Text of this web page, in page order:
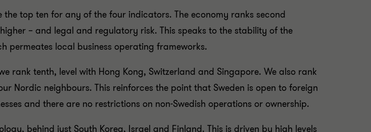
top ten for any of the four indicators. The economy ranks second
– and legal and regulatory risk. This speaks to the stability of the
permeates local business operating frameworks.
rank tenth, level with Hong Kong, Switzerland and Singapore. We also rank
Nordic neighbours. This reinforces the point that Sweden is open to foreign
and there are no restrictions on non-Swedish operations or ownership.
behind just South Korea, Israel and Finland. This is driven by high levels